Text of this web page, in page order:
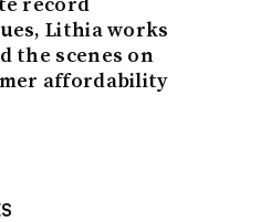
Lithia works
the scenes on
affordability